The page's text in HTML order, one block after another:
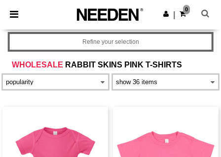
× Needen App
Better prices on app!
Get the app
0
WHOLESALE RABBIT SKINS PINK T-SHIRTS
Refine your selection